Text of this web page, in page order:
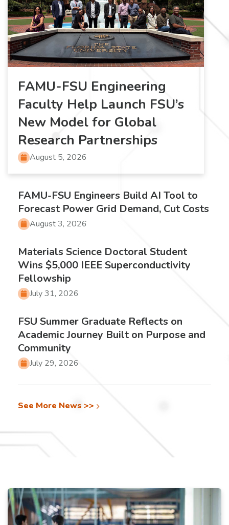
FAMU-FSU Engineering
Faculty Help Launch FSU’s
New Model for Global
Research Partnerships
August 5, 2026
FAMU-FSU Engineers Build AI Tool to
Forecast Power Grid Demand, Cut Costs
August 3, 2026
Materials Science Doctoral Student
Wins $5,000 IEEE Superconductivity
Fellowship
July 31, 2026
FSU Summer Graduate Reflects on
Academic Journey Built on Purpose and
Community
July 29, 2026
See More News >>